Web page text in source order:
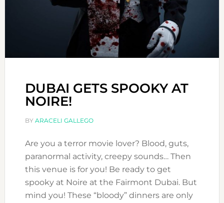
DUBAI GETS SPOOKY AT
NOIRE!
BY ARACELI GALLEGO
Are you a terror movie lover? Blood, guts,
paranormal activity, creepy sounds… Then
this venue is for you! Be ready to get
spooky at Noire at the Fairmont Dubai. But
mind you! These “bloody” dinners are only